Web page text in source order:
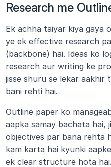
Research me
Ek achha taiyar kiya gaya
ye ek effective research
(backbone) hai. Ideas ko
research aur writing ke
jisse shuru se lekar aakhir
bani rehti hai.
Outline paper ko
aapka samay bachata hai,
objectives par bana rehta
kam karta hai kyunki
ek clear structure hota